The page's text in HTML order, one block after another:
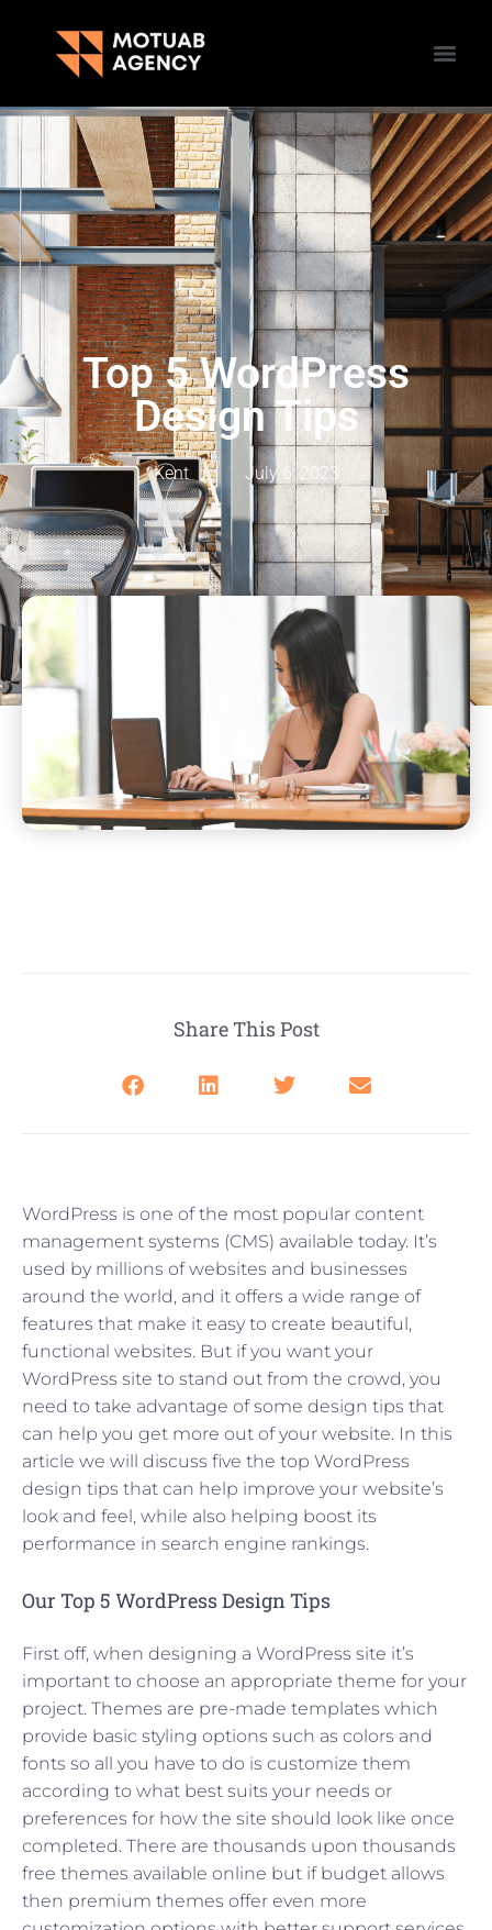
Top 5 WordPress
Design Tips
Kent July 6, 2023
Share This Post
WordPress is one of the most popular content
management systems (CMS) available today. It’s
used by millions of websites and businesses
around the world, and it offers a wide range of
features that make it easy to create beautiful,
functional websites. But if you want your
WordPress site to stand out from the crowd, you
need to take advantage of some design tips that
can help you get more out of your website. In this
article we will discuss five the top WordPress
design tips that can help improve your website’s
look and feel, while also helping boost its
performance in search engine rankings.
Our Top 5 WordPress Design Tips
First off, when designing a WordPress site it’s
important to choose an appropriate theme for your
project. Themes are pre-made templates which
provide basic styling options such as colors and
fonts so all you have to do is customize them
according to what best suits your needs or
preferences for how the site should look like once
completed. There are thousands upon thousands
free themes available online but if budget allows
then premium themes offer even more